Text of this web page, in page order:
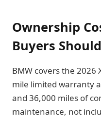
Ownership
Buyers
BMW covers the
mile limited warranty
and 36,000 miles of
maintenance, not